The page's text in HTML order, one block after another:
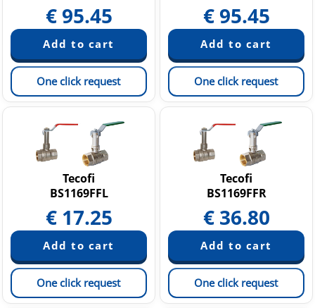
€ 95.45
One click request
€ 95.45
One click request
Tecofi
BS1169FFL
€ 17.25
One click request
Tecofi
BS1169FFR
€ 36.80
One click request